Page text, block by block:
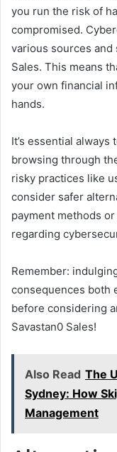
you run the risk of
compromised.
various sources
Sales. This means
your own financial
hands.
It’s essential
browsing through
risky practices like
consider safer
payment methods
regarding
Remember:
consequences both
before considering
Savastan0 Sales!
Also Read The
Sydney: How
Management